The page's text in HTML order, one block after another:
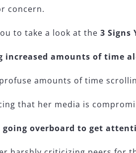
concern.
to take a look at the 3 Signs
increased amounts of time
profuse amounts of time
that her media is
going overboard to get